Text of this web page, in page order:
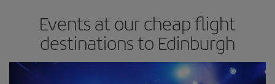
Events at our cheap flight
destinations to Edinburgh